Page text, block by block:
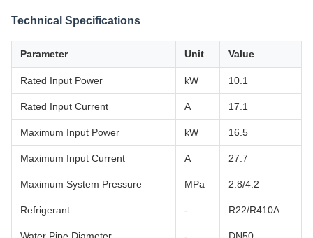
Technical Specifications
Parameter Unit Value
Rated Input Power kW 10.1
Rated Input Current A 17.1
Maximum Input Power kW 16.5
Maximum Input Current A 27.7
Maximum System Pressure MPa 2.8/4.2
Refrigerant - R22/R410A